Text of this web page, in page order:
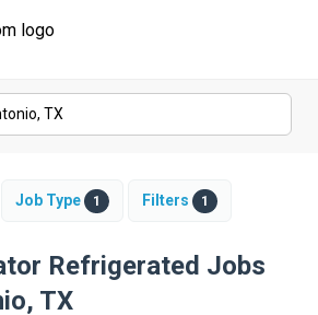
Job Type 1 Filters 1
Refrigerated Jobs
TX